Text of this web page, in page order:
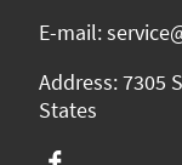
E-mail:
Address: 7305
States